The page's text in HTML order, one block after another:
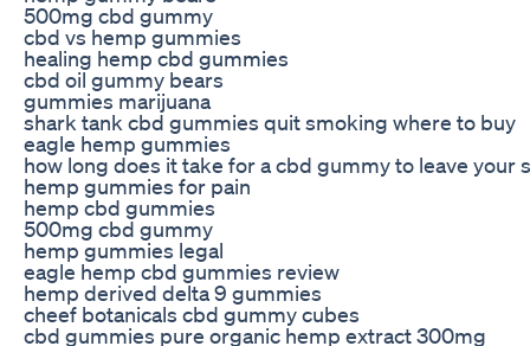
500mg cbd gummy
cbd vs hemp gummies
healing hemp cbd gummies
cbd oil gummy bears
gummies marijuana
shark tank cbd gummies quit smoking where to buy
eagle hemp gummies
how long does it take for a cbd gummy to leave your
hemp gummies for pain
hemp cbd gummies
500mg cbd gummy
hemp gummies legal
eagle hemp cbd gummies review
hemp derived delta 9 gummies
cheef botanicals cbd gummy cubes
cbd gummies pure organic hemp extract 300mg